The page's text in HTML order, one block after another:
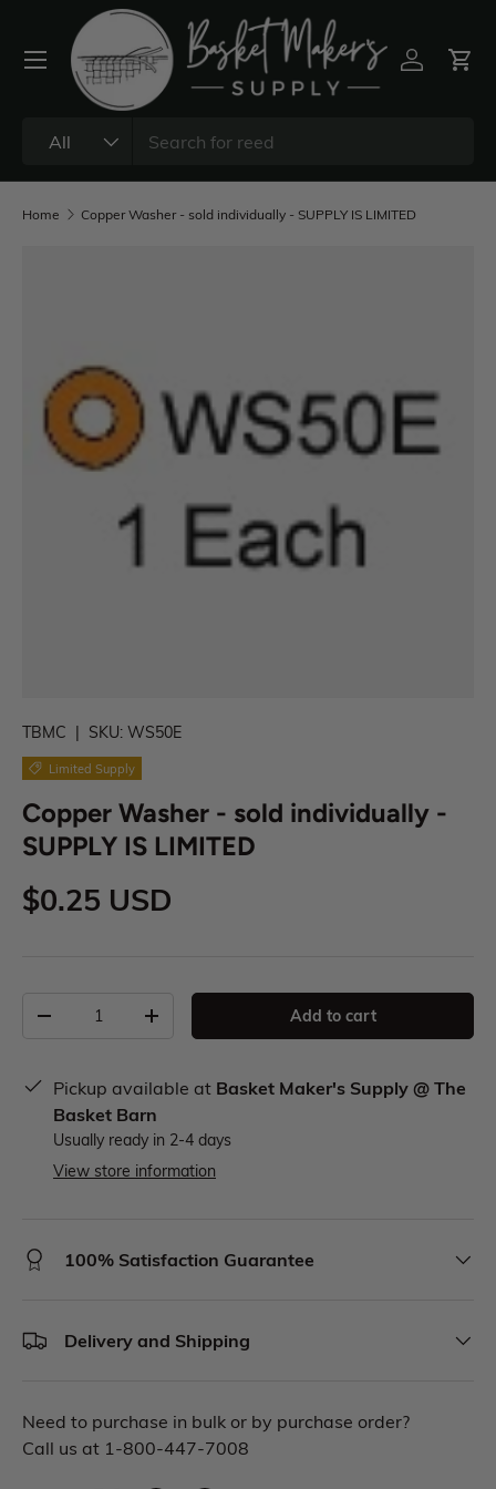
All
Home Copper Washer - sold individually - SUPPLY IS LIMITED
TBMC | SKU: WS50E
Limited Supply
Copper Washer - sold individually -
SUPPLY IS LIMITED
$0.25 USD
Add to cart
Pickup available at Basket Maker's Supply @ The
Basket Barn
Usually ready in 2-4 days
View store information
100% Satisfaction Guarantee
Delivery and Shipping
Need to purchase in bulk or by purchase order?
Call us at 1-800-447-7008